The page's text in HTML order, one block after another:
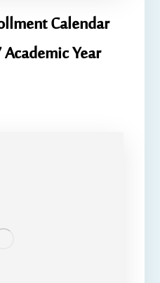
Calendar
Year